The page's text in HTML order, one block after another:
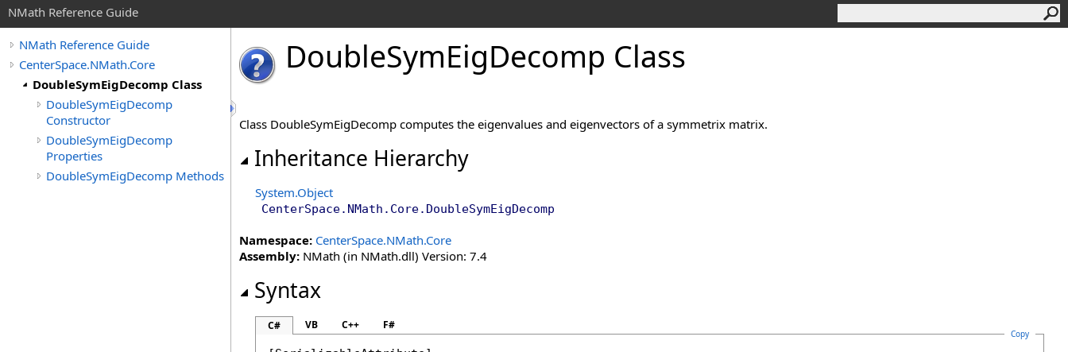
NMath Reference Guide
NMath Reference Guide
CenterSpace.NMath.Core
DoubleSymEigDecomp Class
DoubleSymEigDecomp
Constructor
DoubleSymEigDecomp
Properties
DoubleSymEigDecomp Methods
DoubleSymEigDecomp Class
Class DoubleSymEigDecomp computes the eigenvalues and eigenvectors of a symmetrix matrix.
Inheritance Hierarchy
System.Object
CenterSpace.NMath.Core. DoubleSymEigDecomp
Namespace: CenterSpace.NMath.Core
Assembly: NMath (in NMath.dll) Version: 7.4
Syntax
C# VB C++ F#
Copy